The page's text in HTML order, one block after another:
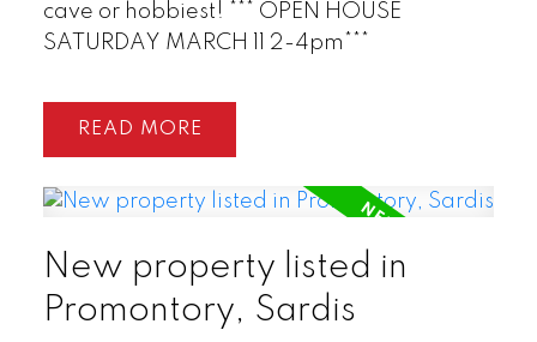
cave or hobbiest! *** OPEN HOUSE
SATURDAY MARCH 11 2-4pm***
READ
New property listed in
Promontory, Sardis